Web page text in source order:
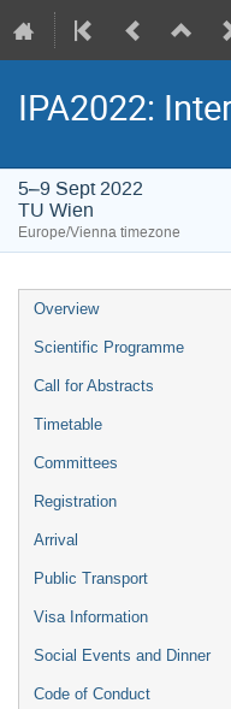
IPA2022:
5–9 Sept 2022
TU Wien
Europe/Vienna timezone
Event
menu
Overview
Scientific Programme
Call for Abstracts
Timetable
Committees
Registration
Arrival
Public Transport
Visa Information
Social Events and Dinner
Code of Conduct